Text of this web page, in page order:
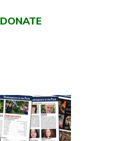
DONATE